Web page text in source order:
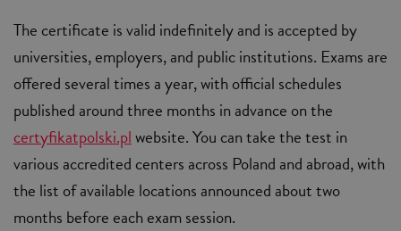
The certificate is valid indefinitely and is accepted by
universities, employers, and public institutions. Exams are
offered several times a year, with official schedules
published around three months in advance on the
certyfikatpolski.plwebsite. You can take the test in
various accredited centers across Poland and abroad, with
the list of available locations announced about two
months before each exam session.